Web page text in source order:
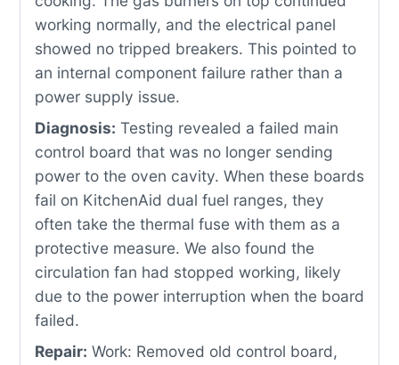
working normally, and the electrical panel
showed no tripped breakers. This pointed to
an internal component failure rather than a
power supply issue.
Diagnosis: Testing revealed a failed main
control board that was no longer sending
power to the oven cavity. When these boards
fail on KitchenAid dual fuel ranges, they
often take the thermal fuse with them as a
protective measure. We also found the
circulation fan had stopped working, likely
due to the power interruption when the board
failed.
Repair: Work: Removed old control board,